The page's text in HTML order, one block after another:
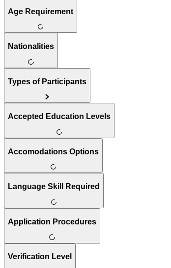
Age Requirement
Nationalities
Types of Participants
Accepted Education Levels
Accomodations Options
Language Skill Required
Application Procedures
Verification Level